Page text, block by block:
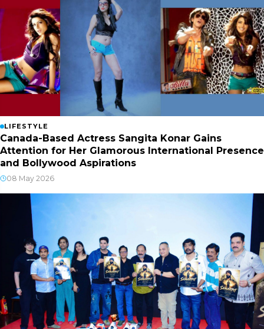
LIFESTYLE
Canada-Based Actress Sangita Konar Gains
Attention for Her Glamorous International Presence
and Bollywood Aspirations
08 May 2026